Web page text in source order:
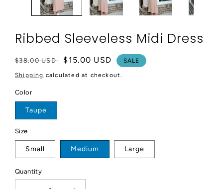
Ribbed Sleeveless Midi Dress
Regular
price
$38.00 USD
Sale
price
$15.00 USD SALE
Shipping calculated at checkout.
Color
Taupe
Size
Small Medium Large
Quantity